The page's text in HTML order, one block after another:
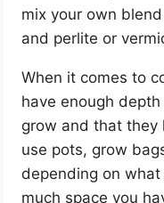
mix your own
and perlite or
When it comes to
have enough
grow and that they
use pots, grow
depending on what
much space you